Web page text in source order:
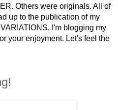
Others were originals. All of
up to the publication of my
I'm blogging my
your enjoyment. Let's feel the